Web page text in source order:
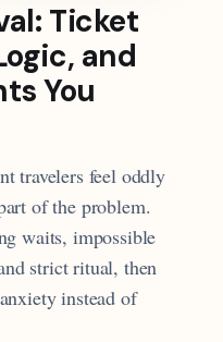
Ticket
and
You
travelers feel oddly
of the problem.
waits, impossible
strict ritual, then
instead of